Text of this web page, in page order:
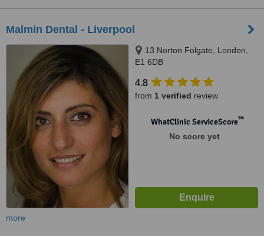
Malmin Dental - Liverpool
13 Norton Folgate, London,
E1 6DB
4.8
from 1 verified review
WhatClinic ServiceScore™
No score yet
more